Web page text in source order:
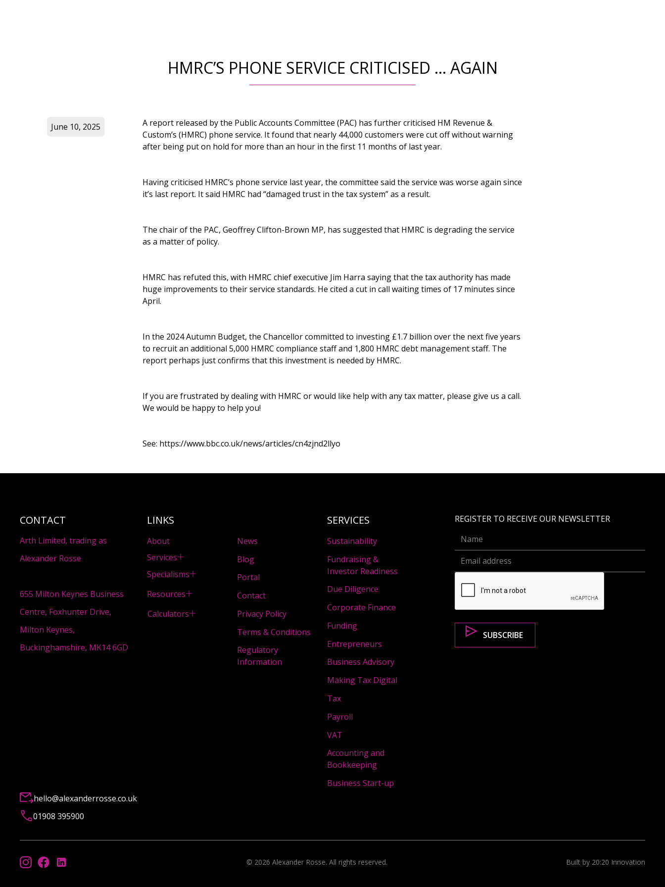
HMRC’S PHONE SERVICE CRITICISED … AGAIN
A report released by the Public Accounts Committee (PAC) has further criticised HM Revenue &
Custom’s (HMRC) phone service. It found that nearly 44,000 customers were cut off without warning
after being put on hold for more than an hour in the first 11 months of last year.
Having criticised HMRC’s phone service last year, the committee said the service was worse again since
it’s last report. It said HMRC had “damaged trust in the tax system” as a result.
The chair of the PAC, Geoffrey Clifton-Brown MP, has suggested that HMRC is degrading the service
as a matter of policy.
HMRC has refuted this, with HMRC chief executive Jim Harra saying that the tax authority has made
huge improvements to their service standards. He cited a cut in call waiting times of 17 minutes since
April.
In the 2024 Autumn Budget, the Chancellor committed to investing £1.7 billion over the next five years
to recruit an additional 5,000 HMRC compliance staff and 1,800 HMRC debt management staff. The
report perhaps just confirms that this investment is needed by HMRC.
If you are frustrated by dealing with HMRC or would like help with any tax matter, please give us a call.
We would be happy to help you!
See: https://www.bbc.co.uk/news/articles/cn4zjnd2llyo
June 10, 2025
CONTACT
Arth Limited, trading as
Alexander Rosse
655 Milton Keynes Business
Centre, Foxhunter Drive,
Milton Keynes,
Buckinghamshire, MK14 6GD
LINKS
About
Services
Specialisms
Resources
Calculators
News
Blog
Portal
Contact
Privacy Policy
Terms & Conditions
Regulatory
Information
SERVICES
Sustainability
Fundraising &
Investor Readiness
Due Diligence
Corporate Finance
Funding
Entrepreneurs
Business Advisory
Making Tax Digital
Tax
Payroll
VAT
Accounting and
Bookkeeping
Business Start-up
REGISTER TO RECEIVE OUR NEWSLETTER
hello@alexanderrosse.co.uk
01908 395900
© 2026 Alexander Rosse. All rights reserved. Built by 20:20 Innovation